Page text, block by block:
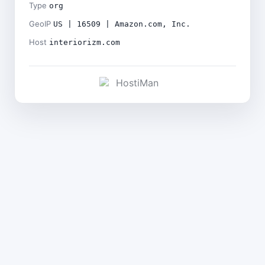
Type org
GeoIP US | 16509 | Amazon.com, Inc.
Host interiorizm.com